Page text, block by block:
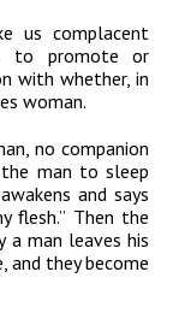
us complacent
to promote or
with whether, in
woman.
no companion
man to sleep
and says
flesh.” Then the
man leaves his
and they become